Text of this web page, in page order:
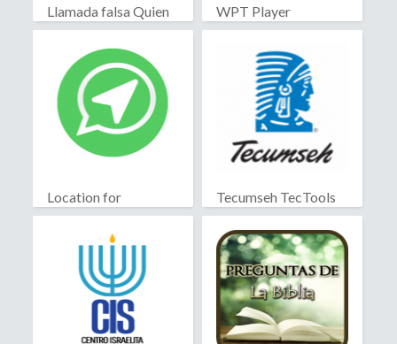
Llamada falsa Quien
llama?
WPT Player
Location for
WhatsApp
Tecumseh TecTools